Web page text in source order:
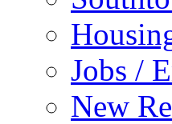
Jobs /
New